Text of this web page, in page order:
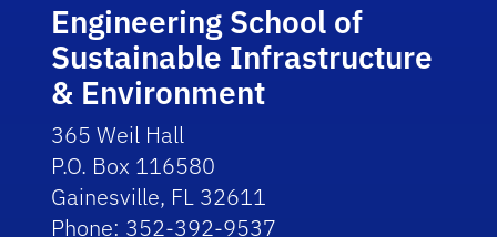
Engineering School of
Sustainable Infrastructure
& Environment
365 Weil Hall
P.O. Box 116580
Gainesville, FL 32611
Phone: 352-392-9537